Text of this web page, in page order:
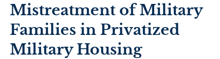
Mistreatment of Military
Families in Privatized
Military Housing